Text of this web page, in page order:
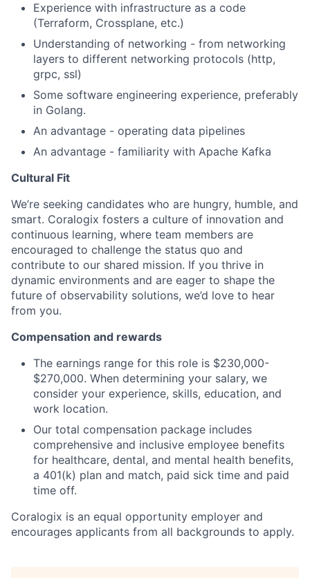
Experience with infrastructure as a code
(Terraform, Crossplane, etc.)
Understanding of networking - from networking
layers to different networking protocols (http,
grpc, ssl)
Some software engineering experience, preferably
in Golang.
An advantage - operating data pipelines
An advantage - familiarity with Apache Kafka
Cultural Fit
We’re seeking candidates who are hungry, humble, and
smart. Coralogix fosters a culture of innovation and
continuous learning, where team members are
encouraged to challenge the status quo and
contribute to our shared mission. If you thrive in
dynamic environments and are eager to shape the
future of observability solutions, we’d love to hear
from you.
Compensation and rewards
The earnings range for this role is $230,000-
$270,000. When determining your salary, we
consider your experience, skills, education, and
work location.
Our total compensation package includes
comprehensive and inclusive employee benefits
for healthcare, dental, and mental health benefits,
a 401(k) plan and match, paid sick time and paid
time off.
Coralogix is an equal opportunity employer and
encourages applicants from all backgrounds to apply.